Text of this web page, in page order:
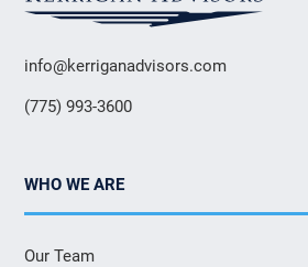
info@kerriganadvisors.com
(775) 993-3600
WHO WE ARE
Our Team